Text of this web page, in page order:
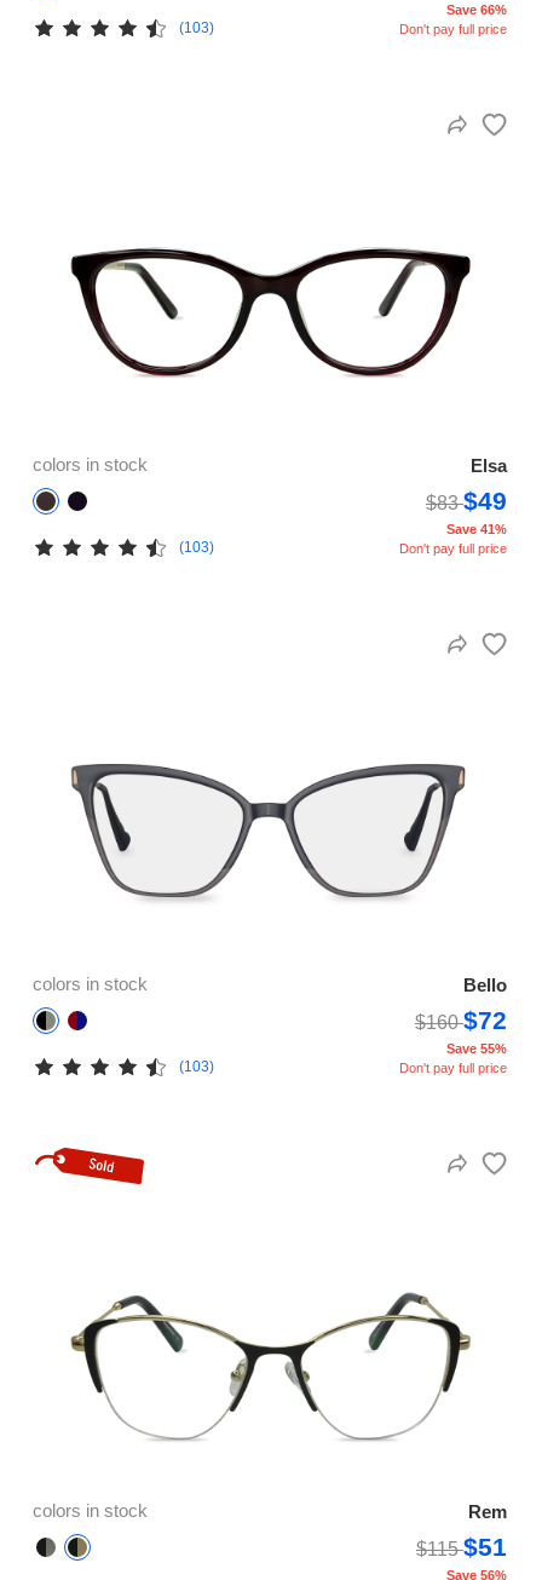
(103)
Save 66%
Don't pay full price
colors in stock
Elsa
$83$49
(103)
Save 41%
Don't pay full price
colors in stock
Bello
$160$72
(103)
Save 55%
Don't pay full price
colors in stock
Rem
$115$51
Save 56%